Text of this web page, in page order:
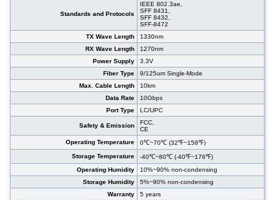
Standards and Protocols
IEEE 802.3ae,
SFF 8431,
SFF 8432,
SFF-8472
TX Wave Length
1330nm
RX Wave Length
1270nm
Power Supply
3.3V
Fiber Type
9/125um Single-Mode
Max. Cable Length
10km
Data Rate
10Gbps
Port Type
LC/UPC
Safety & Emission
FCC,
CE
Operating Temperature
0℃~70℃ (32℉~158℉)
Storage Temperature
-40℃~80℃ (-40℉~176℉)
Operating Humidity
10%~90% non-condensing
Storage Humidity
5%~90% non-condensing
Warranty
5 years